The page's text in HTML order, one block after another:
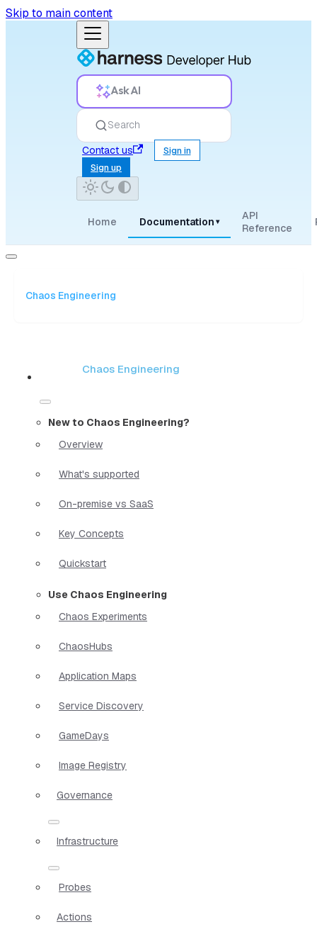
Skip to main content
Ask AI
Search
Contact us
Sign in
Sign up
Home Documentation ▾
API
Reference
Chaos Engineering
Chaos Engineering
New to Chaos Engineering?
Overview
What's supported
On-premise vs SaaS
Key Concepts
Quickstart
Use Chaos Engineering
Chaos Experiments
ChaosHubs
Application Maps
Service Discovery
GameDays
Image Registry
Governance
Infrastructure
Probes
Actions